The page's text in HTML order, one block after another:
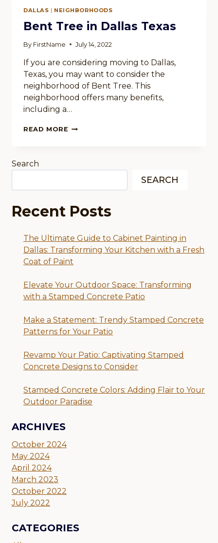
DALLAS
TEXAS
DALLAS | NEIGHBORHOODS
Bent Tree in Dallas Texas
By FirstName July 14, 2022
If you are considering moving to Dallas,
Texas, you may want to consider the
neighborhood of Bent Tree. This
neighborhood offers many benefits,
including a…
READ MORE BENT
Search
SEARCH
Recent Posts
The Ultimate Guide to Cabinet Painting in
Dallas: Transforming Your Kitchen with a Fresh
Coat of Paint
Elevate Your Outdoor Space: Transforming
with a Stamped Concrete Patio
Make a Statement: Trendy Stamped Concrete
Patterns for Your Patio
Revamp Your Patio: Captivating Stamped
Concrete Designs to Consider
Stamped Concrete Colors: Adding Flair to Your
Outdoor Paradise
ARCHIVES
October 2024
May 2024
April 2024
March 2023
October 2022
July 2022
CATEGORIES